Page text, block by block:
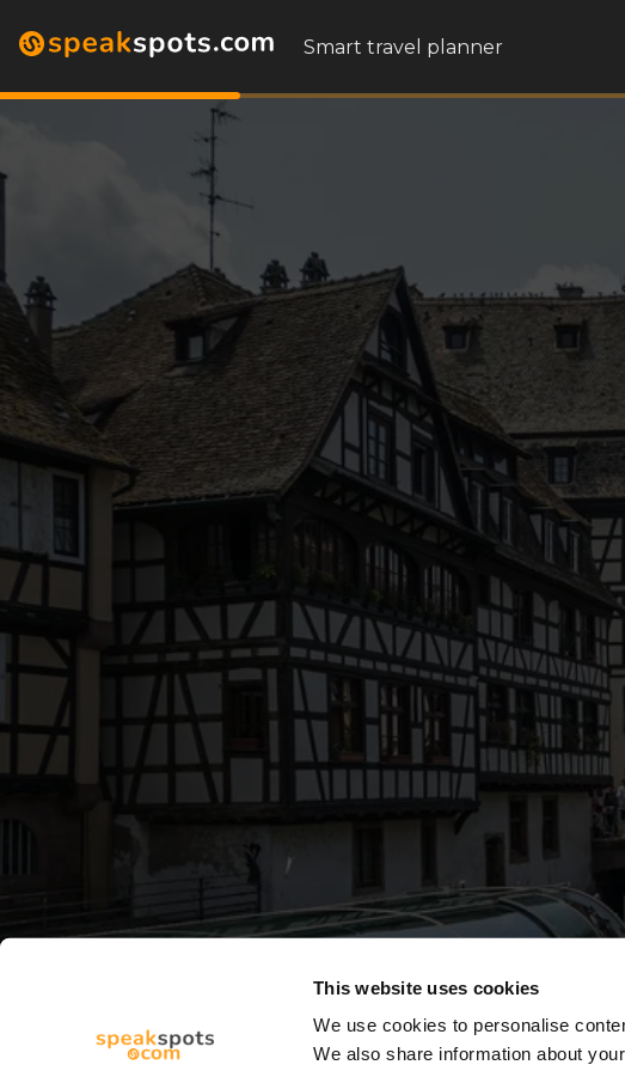
This website uses cookies
We use cookies to personalise
We also share information about
Smart travel planner